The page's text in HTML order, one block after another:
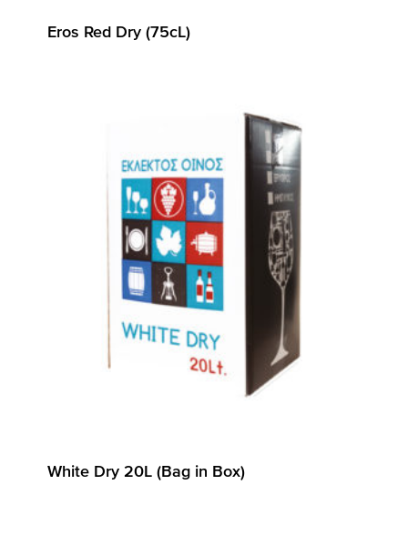
Eros Red Dry (75cL)
White Dry 20L (Bag in Box)